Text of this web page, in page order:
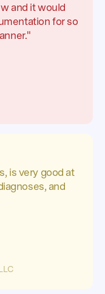
and it would
for so
is very good at
and